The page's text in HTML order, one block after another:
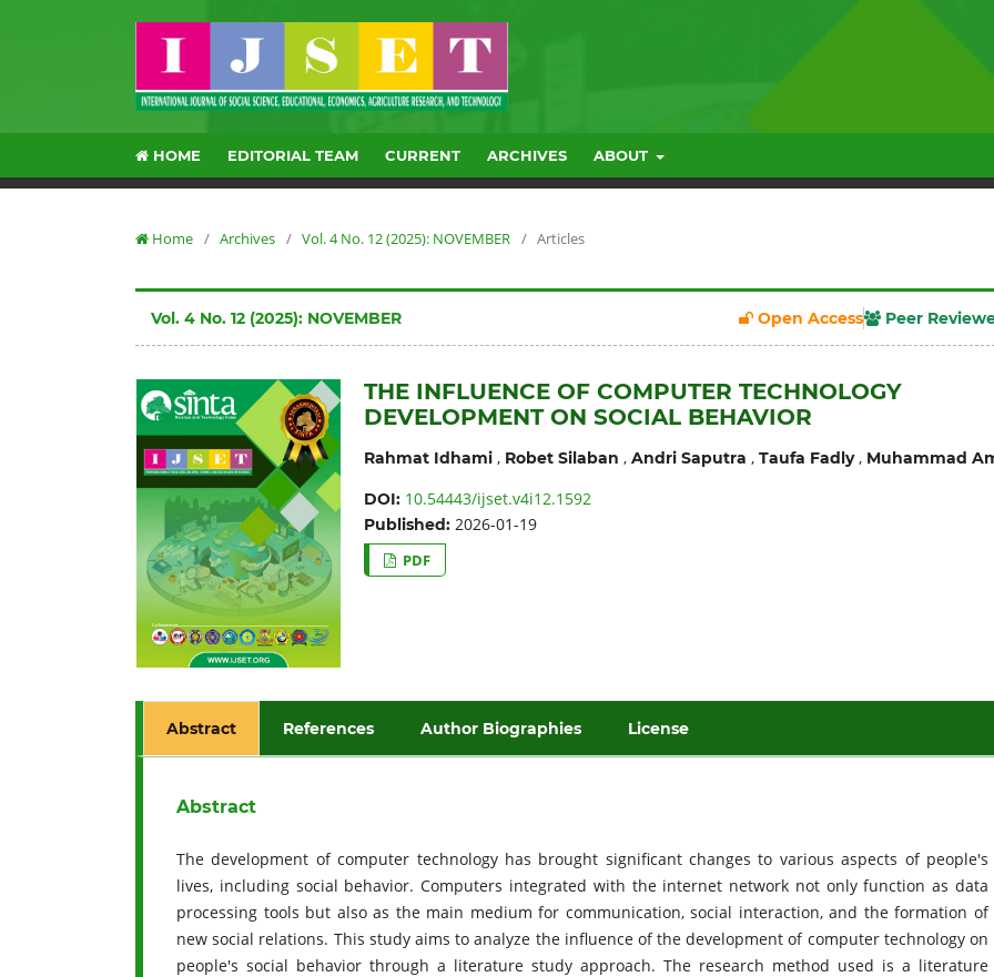
HOME EDITORIAL TEAM CURRENT ARCHIVES ABOUT
Home / Archives / Vol. 4 No. 12 (2025): NOVEMBER / Articles
Vol. 4 No. 12 (2025): NOVEMBER Open Access Peer
THE INFLUENCE OF COMPUTER TECHNOLOGY
DEVELOPMENT ON SOCIAL BEHAVIOR
Rahmat Idhami, Robet Silaban , Andri Saputra , Taufa Fadly, Muhammad
DOI: 10.54443/ijset.v4i12.1592
Published: 2026-01-19
PDF
Abstract References Author Biographies License
Abstract
The development of computer technology has brought significant changes to various aspects of people's
lives, including social behavior. Computers integrated with the internet network not only function as data
processing tools but also as the main medium for communication, social interaction, and the formation of
new social relations. This study aims to analyze the influence of the development of computer technology on
people's social behavior through a literature study approach. The research method used is a literature